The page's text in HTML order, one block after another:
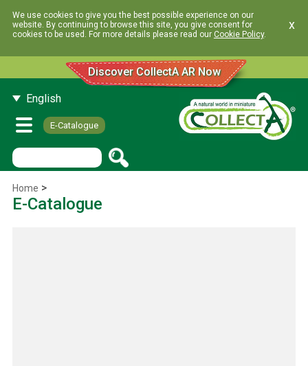
We use cookies to give you the best possible experience on our
website. By continuing to browse this site, you give consent for
cookies to be used. For more details please read our Cookie Policy.
x
Discover CollectA AR Now
English
E-Catalogue
Home >
E-Catalogue